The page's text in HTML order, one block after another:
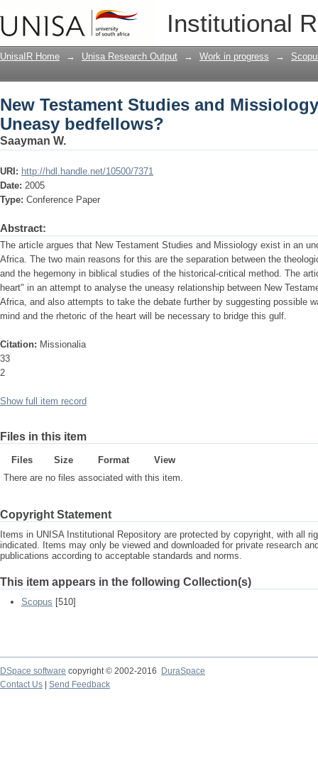
Institutional
New Testament Studies and
UnisaIR Home → Unisa Research Output → Work in progress →
New Testament Studies and
Uneasy bedfellows?
Saayman W.
URI: http://hdl.handle.net/10500/7371
Date: 2005
Type: Conference Paper
Abstract:
The article argues that New Testament Studies and Missiology exist in an
Africa. The two main reasons for this are the separation between the
and the hegemony in biblical studies of the historical-critical method. The
heart" in an attempt to analyse the uneasy relationship between New
Africa, and also attempts to take the debate further by suggesting possible
mind and the rhetoric of the heart will be necessary to bridge this gulf.
Citation: Missionalia
33
2
Show full item record
Files in this item
Files Size Format
View
There are no files associated with this item.
Copyright Statement
Items in UNISA Institutional Repository are protected by copyright, with all
indicated. Items may only be viewed and downloaded for private research
publications according to acceptable standards and norms.
This item appears in the following Collection(s)
Scopus [510]
DSpace software copyright © 2002-2016
DuraSpace
Contact Us
Send Feedback